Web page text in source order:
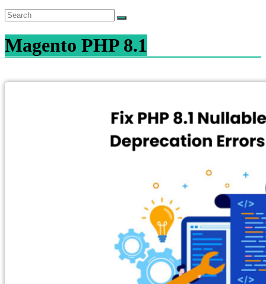
Magento PHP 8.1